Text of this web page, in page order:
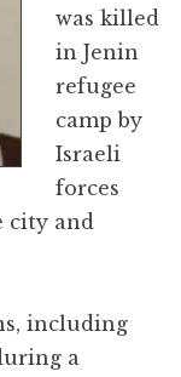
was killed
in Jenin
refugee
camp by
Israeli
forces
city and
including
a